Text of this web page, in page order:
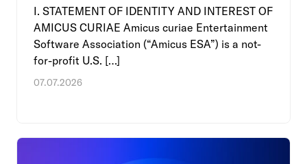
I. STATEMENT OF IDENTITY AND INTEREST OF
AMICUS CURIAE Amicus curiae Entertainment
Software Association (“Amicus ESA”) is a not-
for-profit U.S. […]
07.07.2026